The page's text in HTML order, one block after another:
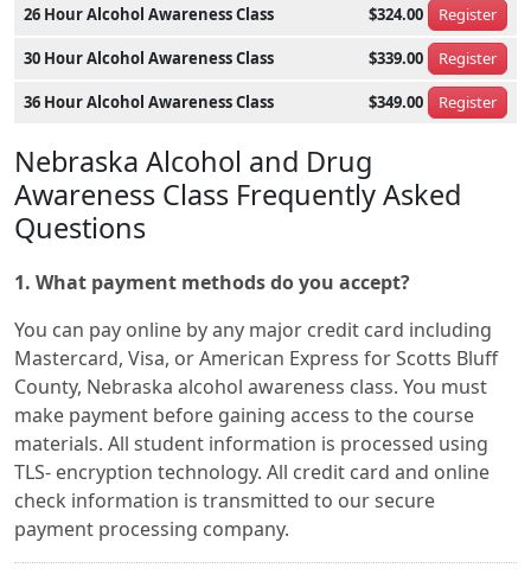
26 Hour Alcohol Awareness Class $324.00 Register
30 Hour Alcohol Awareness Class $339.00 Register
36 Hour Alcohol Awareness Class $349.00 Register
Nebraska Alcohol and Drug
Awareness Class Frequently Asked
Questions
1. What payment methods do you accept?
You can pay online by any major credit card including
Mastercard, Visa, or American Express for Scotts Bluff
County, Nebraska alcohol awareness class. You must
make payment before gaining access to the course
materials. All student information is processed using
TLS- encryption technology. All credit card and online
check information is transmitted to our secure
payment processing company.